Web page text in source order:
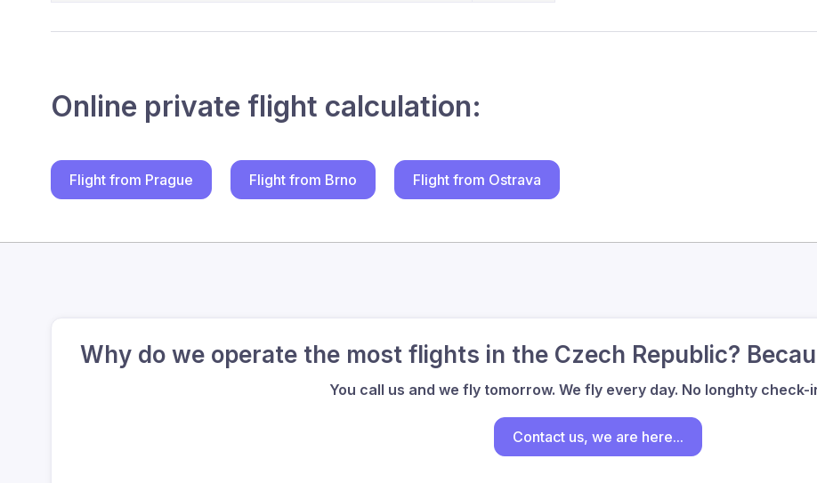
Online private flight calculation:
Flight from Prague Flight from Brno Flight from Ostrava
Why do we operate the most flights in the Czech Republic?
You call us and we fly tomorrow. We fly every day. No longhty check-
Contact us, we are here...